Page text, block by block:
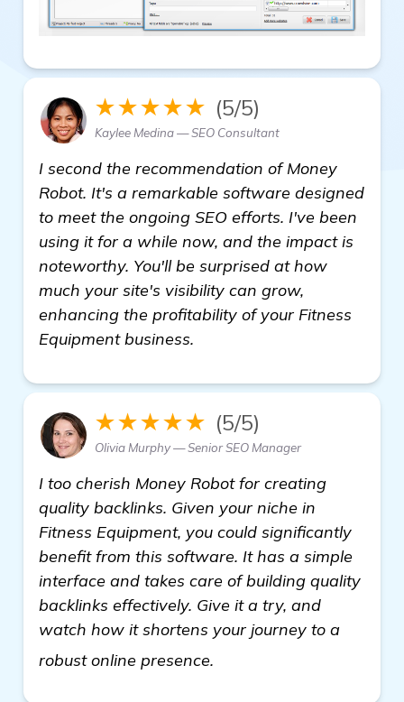
★★★★★ (5/5)
Kaylee Medina — SEO Consultant
I second the recommendation of Money
Robot. It's a remarkable software designed
to meet the ongoing SEO efforts. I've been
using it for a while now, and the impact is
noteworthy. You'll be surprised at how
much your site's visibility can grow,
enhancing the profitability of your Fitness
Equipment business.
★★★★★ (5/5)
Olivia Murphy — Senior SEO Manager
I too cherish Money Robot for creating
quality backlinks. Given your niche in
Fitness Equipment, you could significantly
benefit from this software. It has a simple
interface and takes care of building quality
backlinks effectively. Give it a try, and
watch how it shortens your journey to a
robust online presence.